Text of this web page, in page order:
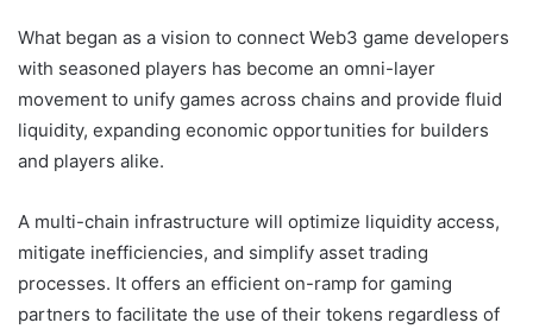
What began as a vision to connect Web3 game developers
with seasoned players has become an omni-layer
movement to unify games across chains and provide fluid
liquidity, expanding economic opportunities for builders
and players alike.
A multi-chain infrastructure will optimize liquidity access,
mitigate inefficiencies, and simplify asset trading
processes. It offers an efficient on-ramp for gaming
partners to facilitate the use of their tokens regardless of